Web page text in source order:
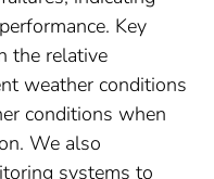
Key
the relative
weather conditions
conditions when
We also
systems to